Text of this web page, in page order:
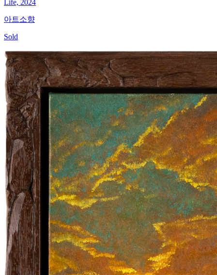
Life, 2024
아트소향
Sold